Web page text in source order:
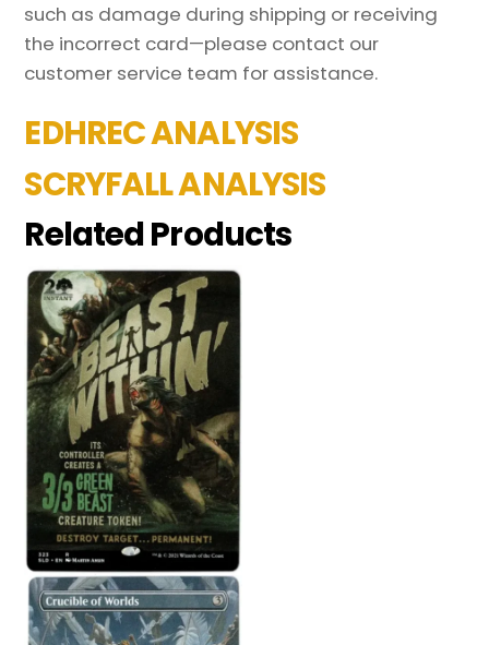
such as damage during shipping or receiving
the incorrect card—please contact our
customer service team for assistance.
EDHREC ANALYSIS
SCRYFALL ANALYSIS
Related Products